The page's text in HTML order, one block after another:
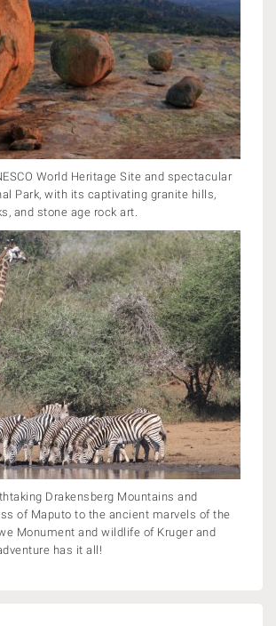
World Heritage Site and spectacular
Park, with its captivating granite hills,
and stone age rock art.
Drakensberg Mountains and
of Maputo to the ancient marvels of the
Monument and wildlife of Kruger and
has it all!